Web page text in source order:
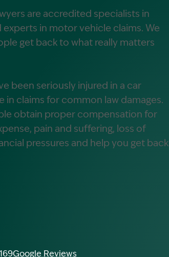
and Service Agreement
Fee
are accredited specialists in
experts in motor vehicle claims. We
get back to what really matters
been seriously injured in a car
in claims for common law damages.
obtain proper compensation for
pain and suffering, loss of
pressures and help you get back
169Google Reviews